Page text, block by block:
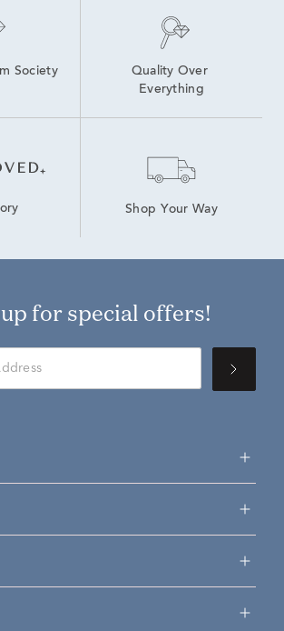
Society
Quality Over
Everything
Shop Your Way
up for special offers!